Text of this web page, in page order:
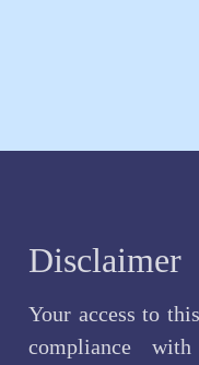
Disclaimer
Your access to
compliance